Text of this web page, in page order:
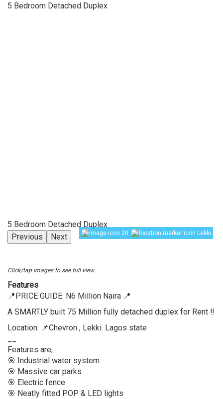
5 Bedroom Detached Duplex
5 Bedroom Detached Duplex
Previous
Next 20 Lekki
Click/tap images to see full view.
Features
📍PRICE GUIDE: N6 Million Naira 📍
A SMARTLY built 75 Million fully detached duplex for Rent ‼️
Location: 📌Chevron , Lekki. Lagos state
Features are;
🎯 Industrial water system
🎯 Massive car parks
🎯 Electric fence
🎯 Neatly fitted POP & LED lights